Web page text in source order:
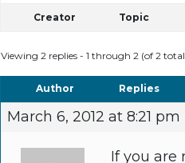
Creator Topic
Viewing 2 replies - 1 through 2 (of 2
Author Replies
March 6, 2012 at 8:21 pm
If you are